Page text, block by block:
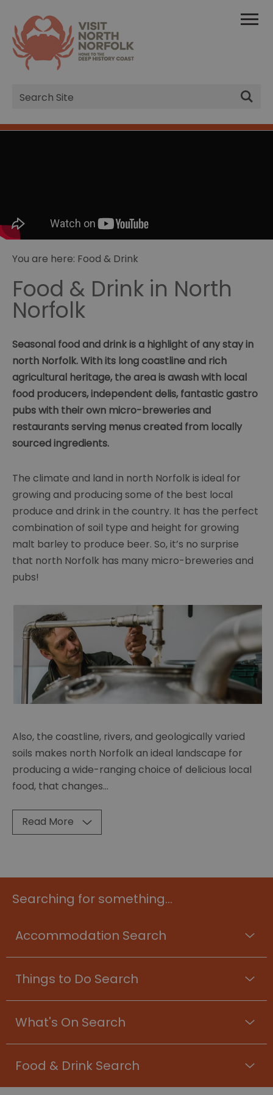
Site
Search
You are here: Food & Drink
Food & Drink in North
Norfolk
Seasonal food and drink is a highlight of any stay in
north Norfolk. With its long coastline and rich
agricultural heritage, the area is awash with local
food producers, independent delis, fantastic gastro
pubs with their own micro-breweries and
restaurants serving menus created from locally
sourced ingredients.
The climate and land in north Norfolk is ideal for
growing and producing some of the best local
produce and drink in the country. It has the perfect
combination of soil type and height for growing
malt barley to produce beer. So, it’s no surprise
that north Norfolk has many micro-breweries and
pubs!
Also, the coastline, rivers, and geologically varied
soils makes north Norfolk an ideal landscape for
producing a wide-ranging choice of delicious local
food, that changes...
Read More
Searching for something...
Accommodation Search
Things to Do Search
What's On Search
Food & Drink Search